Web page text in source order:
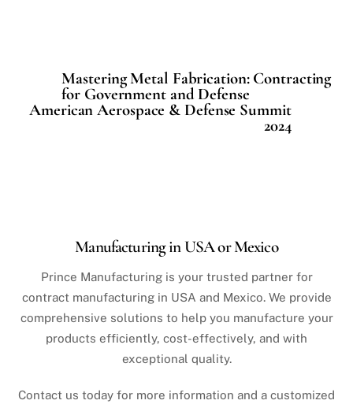
Mastering Metal Fabrication: Contracting
for Government and Defense
American Aerospace & Defense Summit
2024
Manufacturing in USA or Mexico
Prince Manufacturing is your trusted partner for
contract manufacturing in USA and Mexico. We provide
comprehensive solutions to help you manufacture your
products efficiently, cost-effectively, and with
exceptional quality.
Contact us today for more information and a customized